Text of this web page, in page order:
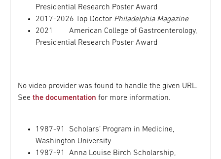
Presidential Research Poster Award
2017-2026 Top Doctor Philadelphia Magazine
2021 American College of Gastroenterology,
Presidential Research Poster Award
No video provider was found to handle the given URL.
See the documentation for more information.
1987-91 Scholars’ Program in Medicine,
Washington University
1987-91 Anna Louise Birch Scholarship,